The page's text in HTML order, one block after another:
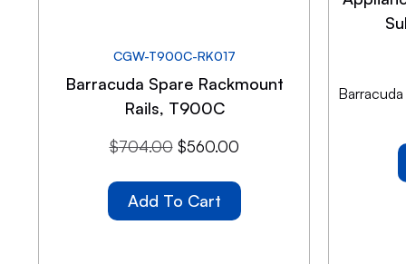
CGW-T900C-RK017
Barracuda Spare Rackmount
Rails, T900C
$704.00 $560.00
Add To Cart